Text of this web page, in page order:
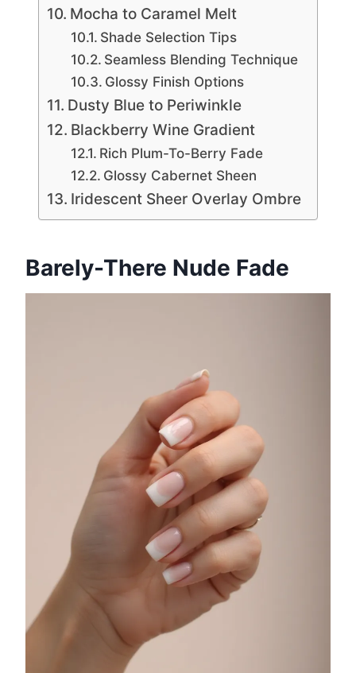
Mocha to Caramel Melt
Shade Selection Tips
Seamless Blending Technique
Glossy Finish Options
Dusty Blue to Periwinkle
Blackberry Wine Gradient
Rich Plum-To-Berry Fade
Glossy Cabernet Sheen
Iridescent Sheer Overlay Ombre
Barely-There Nude Fade